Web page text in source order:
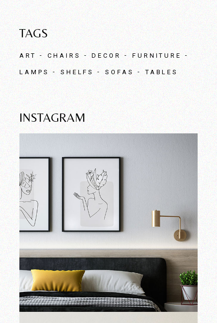
TAGS
ART CHAIRS DECOR FURNITURE
LAMPS SHELFS SOFAS TABLES
INSTAGRAM